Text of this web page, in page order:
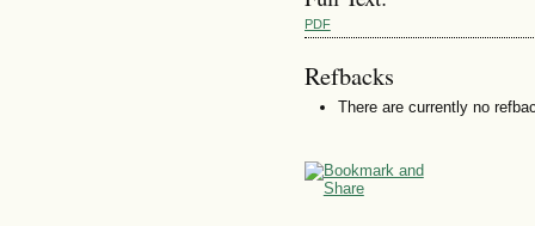
PDF
Refbacks
There are currently no